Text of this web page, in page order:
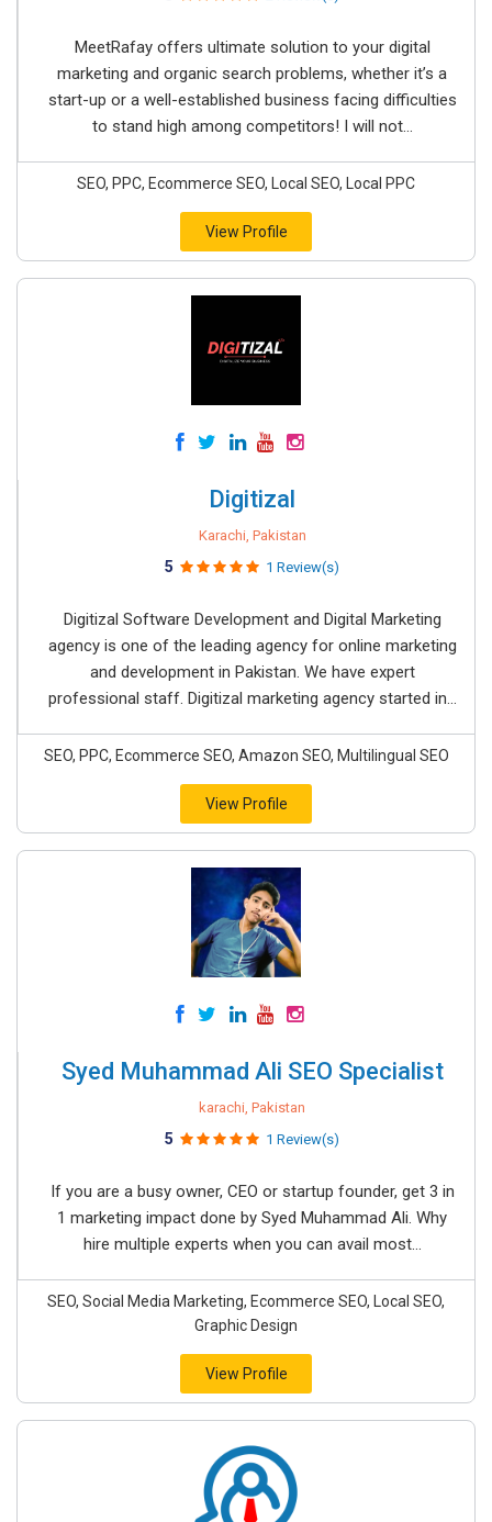
MeetRafay offers ultimate solution to your digital
marketing and organic search problems, whether it’s a
start-up or a well-established business facing difficulties
to stand high among competitors! I will not...
SEO, PPC, Ecommerce SEO, Local SEO, Local PPC
View Profile
Digitizal
Karachi, Pakistan
5 1 Review(s)
Digitizal Software Development and Digital Marketing
agency is one of the leading agency for online marketing
and development in Pakistan. We have expert
professional staff. Digitizal marketing agency started in...
SEO, PPC, Ecommerce SEO, Amazon SEO, Multilingual SEO
View Profile
Syed Muhammad Ali SEO Specialist
karachi, Pakistan
5 1 Review(s)
If you are a busy owner, CEO or startup founder, get 3 in
1 marketing impact done by Syed Muhammad Ali. Why
hire multiple experts when you can avail most...
SEO, Social Media Marketing, Ecommerce SEO, Local SEO,
Graphic Design
View Profile